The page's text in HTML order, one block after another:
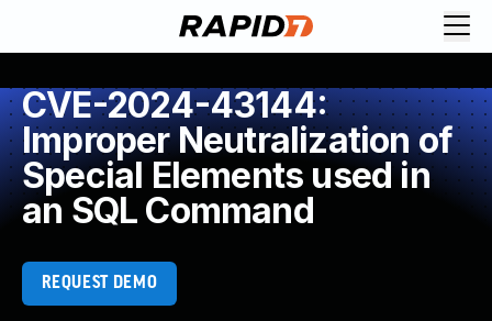
CVE-2024-43144:
Improper Neutralization of
Special Elements used in
an SQL Command
REQUEST DEMO